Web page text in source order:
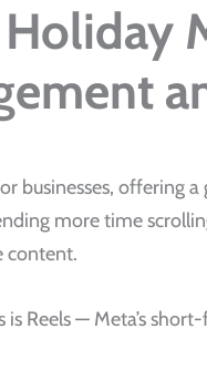
businesses,
more time
content.
Reels — Meta’s